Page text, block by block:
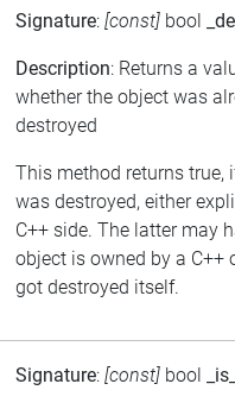
Signature: [const] bool
Description: Returns a
whether the object was
destroyed
This method returns true,
was destroyed, either
C++ side. The latter may
object is owned by a C++
got destroyed itself.
Signature: [const] bool